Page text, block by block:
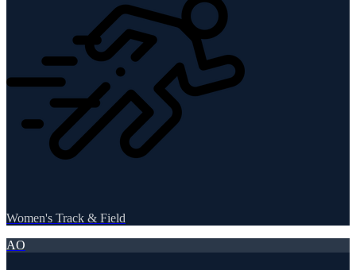
Women's Track & Field
AO